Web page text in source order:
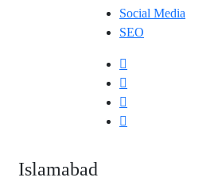
Social Media
SEO
Islamabad